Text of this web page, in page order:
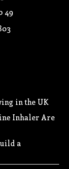
49
in the UK
Inhaler Are
a